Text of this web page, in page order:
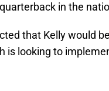
in the
that Kelly would
is looking to